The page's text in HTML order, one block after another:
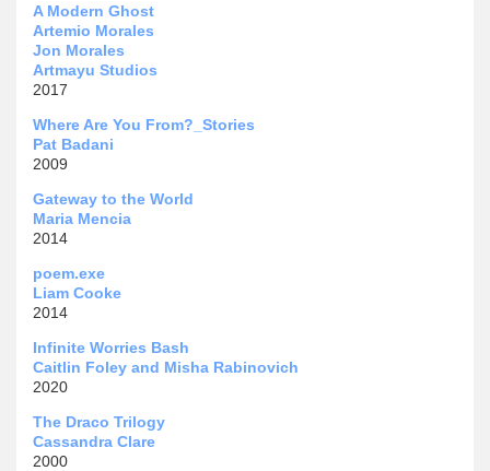
A Modern Ghost
Artemio Morales
Jon Morales
Artmayu Studios
2017
Where Are You From?_Stories
Pat Badani
2009
Gateway to the World
Maria Mencia
2014
poem.exe
Liam Cooke
2014
Infinite Worries Bash
Caitlin Foley and Misha Rabinovich
2020
The Draco Trilogy
Cassandra Clare
2000